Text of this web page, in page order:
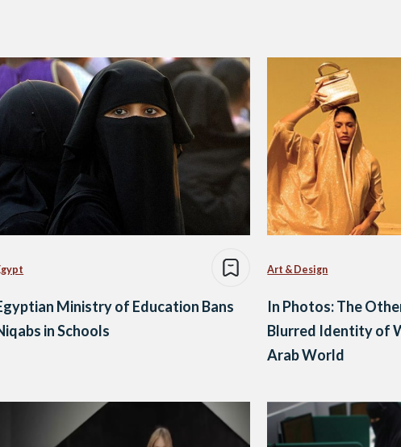
Ministry of Education Bans
in Schools
Art & Design
In Photos: The
Blurred Identity of
Arab World